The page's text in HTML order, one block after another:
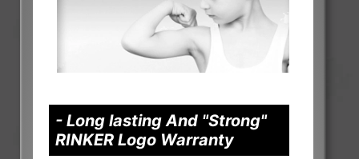
- Long lasting And "Strong"
RINKER Logo Warranty